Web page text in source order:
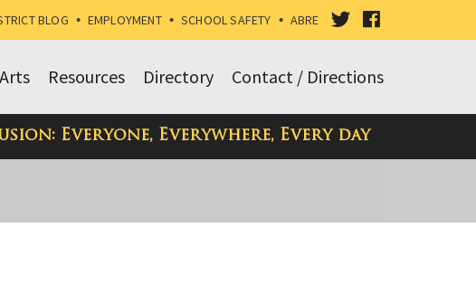
VISIT
PAGE
BLOG • EMPLOYMENT • SCHOOL SAFETY • ABRE
Contact / Directions
Directory
Resources
Everyone, Everywhere, Every day